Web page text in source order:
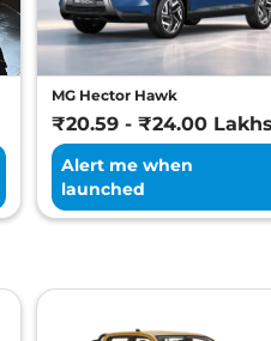
MG Hector Hawk
₹20.59 - ₹24.00
Alert me when
launched